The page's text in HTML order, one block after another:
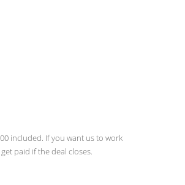
included. If you want us to work
paid if the deal closes.